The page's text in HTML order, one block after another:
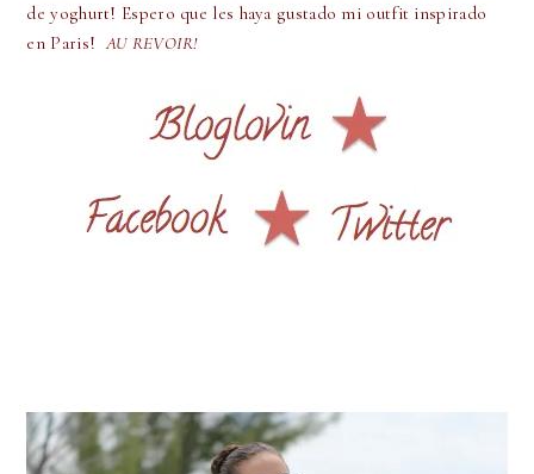
de yoghurt! Espero que les haya gustado mi outfit inspirado
en Paris!AU REVOIR!